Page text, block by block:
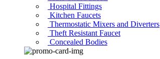
Hospital Fittings
Kitchen Faucets
Thermostatic Mixers and Diverters
Theft Resistant Faucet
Concealed Bodies